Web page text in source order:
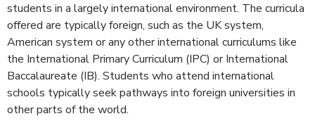
students in a largely international environment. The curricula
offered are typically foreign, such as the UK system,
American system or any other international curriculums like
the International Primary Curriculum (IPC) or International
Baccalaureate (IB). Students who attend international
schools typically seek pathways into foreign universities in
other parts of the world.